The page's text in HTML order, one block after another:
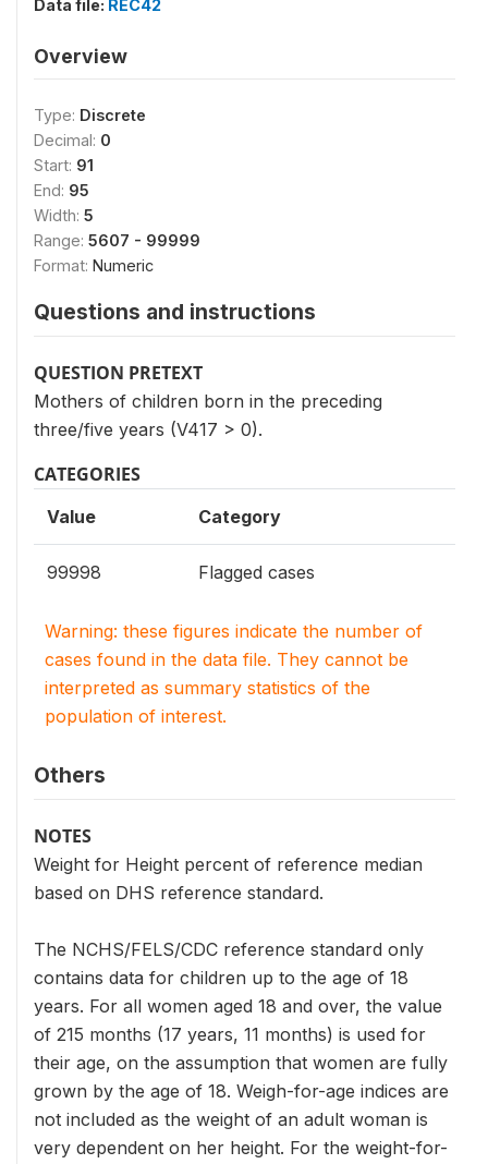
Data file: REC42
Overview
Type: Discrete
Decimal: 0
Start: 91
End: 95
Width: 5
Range: 5607 - 99999
Format: Numeric
Questions and instructions
QUESTION PRETEXT
Mothers of children born in the preceding
three/five years (V417 > 0).
CATEGORIES
Value Category
99998 Flagged cases
Warning: these figures indicate the number of
cases found in the data file. They cannot be
interpreted as summary statistics of the
population of interest.
Others
NOTES
Weight for Height percent of reference median
based on DHS reference standard.
The NCHS/FELS/CDC reference standard only
contains data for children up to the age of 18
years. For all women aged 18 and over, the value
of 215 months (17 years, 11 months) is used for
their age, on the assumption that women are fully
grown by the age of 18. Weigh-for-age indices are
not included as the weight of an adult woman is
very dependent on her height. For the weight-for-